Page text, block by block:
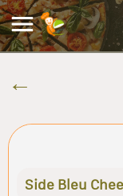
Side Bleu